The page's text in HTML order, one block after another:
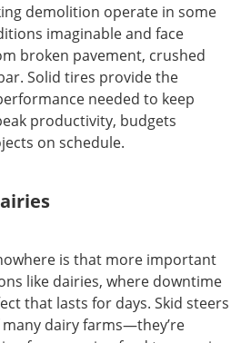
demolition operate in some
imaginable and face
broken pavement, crushed
Solid tires provide the
needed to keep
productivity, budgets
on schedule.
is that more important
like dairies, where downtime
that lasts for days. Skid steers
dairy farms—they’re